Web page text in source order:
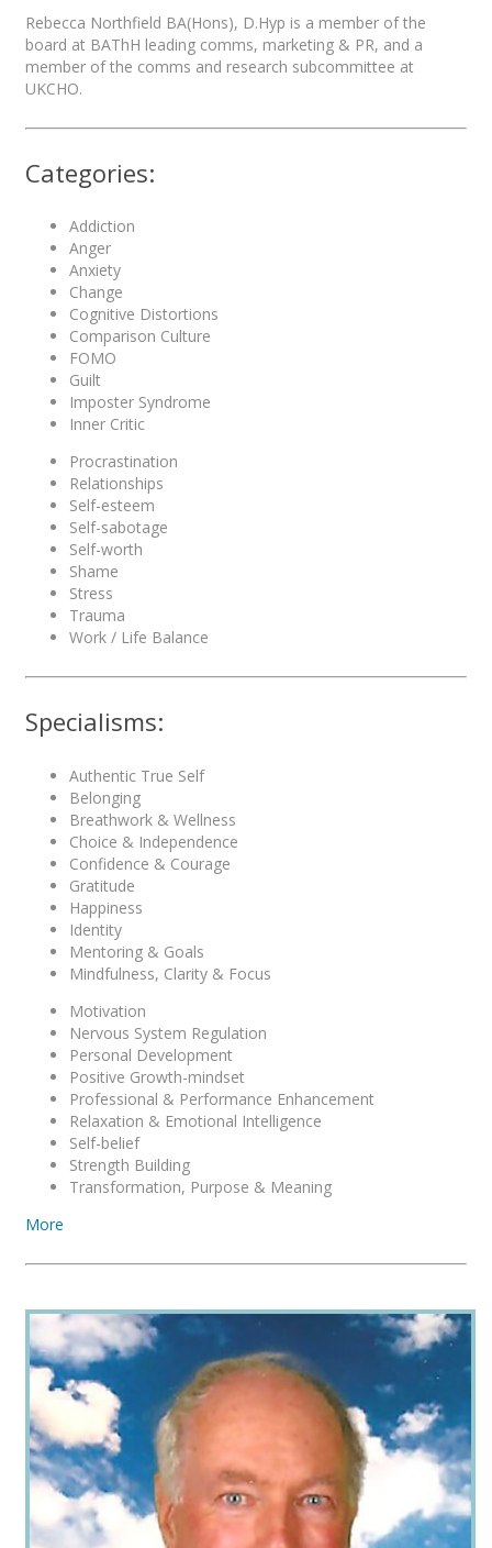
Rebecca Northfield BA(Hons), D.Hyp is a member of the
board at BAThH leading comms, marketing & PR, and a
member of the comms and research subcommittee at
UKCHO.
Categories:
Addiction
Anger
Anxiety
Change
Cognitive Distortions
Comparison Culture
FOMO
Guilt
Imposter Syndrome
Inner Critic
Procrastination
Relationships
Self-esteem
Self-sabotage
Self-worth
Shame
Stress
Trauma
Work / Life Balance
Specialisms:
Authentic True Self
Belonging
Breathwork & Wellness
Choice & Independence
Confidence & Courage
Gratitude
Happiness
Identity
Mentoring & Goals
Mindfulness, Clarity & Focus
Motivation
Nervous System Regulation
Personal Development
Positive Growth-mindset
Professional & Performance Enhancement
Relaxation & Emotional Intelligence
Self-belief
Strength Building
Transformation, Purpose & Meaning
More